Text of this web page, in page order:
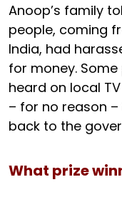
Anoop’s family
people, coming
India, had
for money.
heard on local
– for no reason
back to the
What prize